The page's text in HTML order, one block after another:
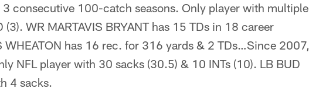
consecutive 100-catch seasons. Only player with multiple
WR MARTAVIS BRYANT has 15 TDs in 18 career
WHEATON has 16 rec. for 316 yards & 2 TDs…Since 2007,
NFL player with 30 sacks (30.5) & 10 INTs (10). LB BUD
4 sacks.